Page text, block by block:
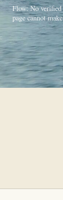
Flow: No verified
page cannot